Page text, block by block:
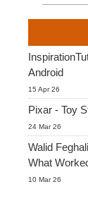
Android
15 Apr 26
Pixar - Toy
24 Mar 26
Walid
What
10 Mar 26